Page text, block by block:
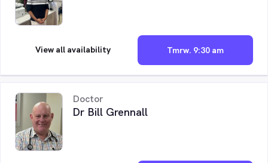
Tmrw. 9:30 am
View all availability
Doctor
Dr Bill Grennall